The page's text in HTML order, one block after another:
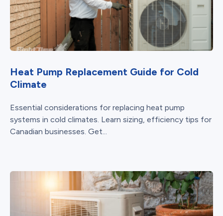
Heat Pump Replacement Guide for Cold
Climate
Essential considerations for replacing heat pump
systems in cold climates. Learn sizing, efficiency tips for
Canadian businesses. Get...